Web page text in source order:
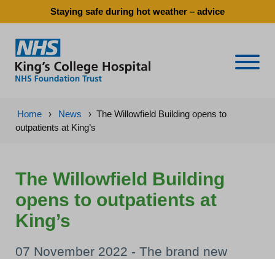
Staying safe during hot weather – advice
Home › News › The Willowfield Building opens to
outpatients at King’s
The Willowfield Building
opens to outpatients at
King’s
07 November 2022 - The brand new